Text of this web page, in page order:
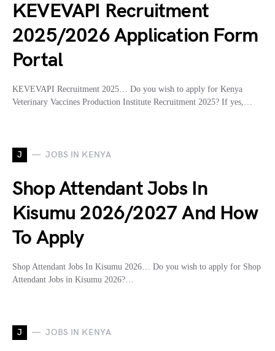
KEVEVAPI Recruitment
2025/2026 Application Form
Portal
KEVEVAPI Recruitment 2025… Do you wish to apply for Kenya
Veterinary Vaccines Production Institute Recruitment 2025? If yes,…
J JOBS IN KENYA
Shop Attendant Jobs In
Kisumu 2026/2027 And How
To Apply
Shop Attendant Jobs In Kisumu 2026… Do you wish to apply for Shop
Attendant Jobs in Kisumu 2026?…
J JOBS IN KENYA